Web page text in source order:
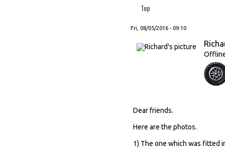
Top
Fri, 08/05/2016 - 09:10
Dear friends.
Here are the photos.
1) The one which was fitted